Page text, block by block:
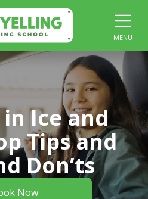
MENU
Ice and
Tips and
Don’ts
Now